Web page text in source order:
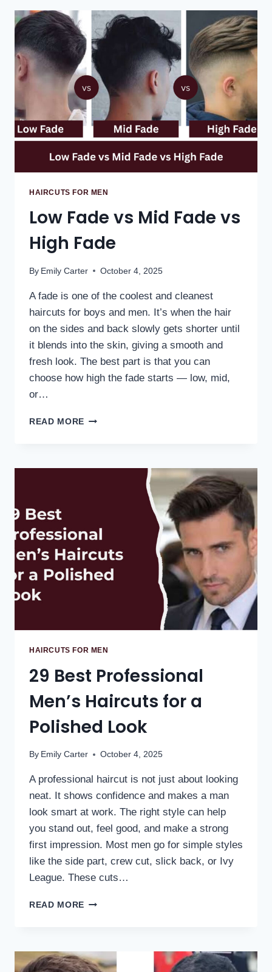
HAIRCUTS FOR MEN
Low Fade vs Mid Fade vs
High Fade
By Emily Carter October 4, 2025
A fade is one of the coolest and cleanest
haircuts for boys and men. It’s when the hair
on the sides and back slowly gets shorter until
it blends into the skin, giving a smooth and
fresh look. The best part is that you can
choose how high the fade starts — low, mid,
or…
READ MORE
HAIRCUTS FOR MEN
29 Best Professional
Men’s Haircuts for a
Polished Look
By Emily Carter October 4, 2025
A professional haircut is not just about looking
neat. It shows confidence and makes a man
look smart at work. The right style can help
you stand out, feel good, and make a strong
first impression. Most men go for simple styles
like the side part, crew cut, slick back, or Ivy
League. These cuts…
READ MORE